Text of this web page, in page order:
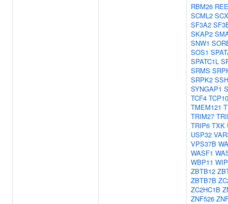
RBM26
SCML2 SCX
SF3A2
SKAP2
SNW1
SOS1
SPATC1L
SRMS
SRPK2
SYNGAP1
TCF4
TMEM121
TRIM27
TRIP6 TXK
USP32
VPS37B
WASF1
WBP11
ZBTB12
ZBTB7B
ZC2HC1B
ZNF526